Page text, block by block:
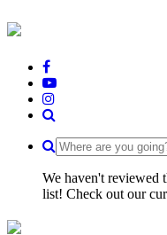
We haven't reviewed
list! Check out our